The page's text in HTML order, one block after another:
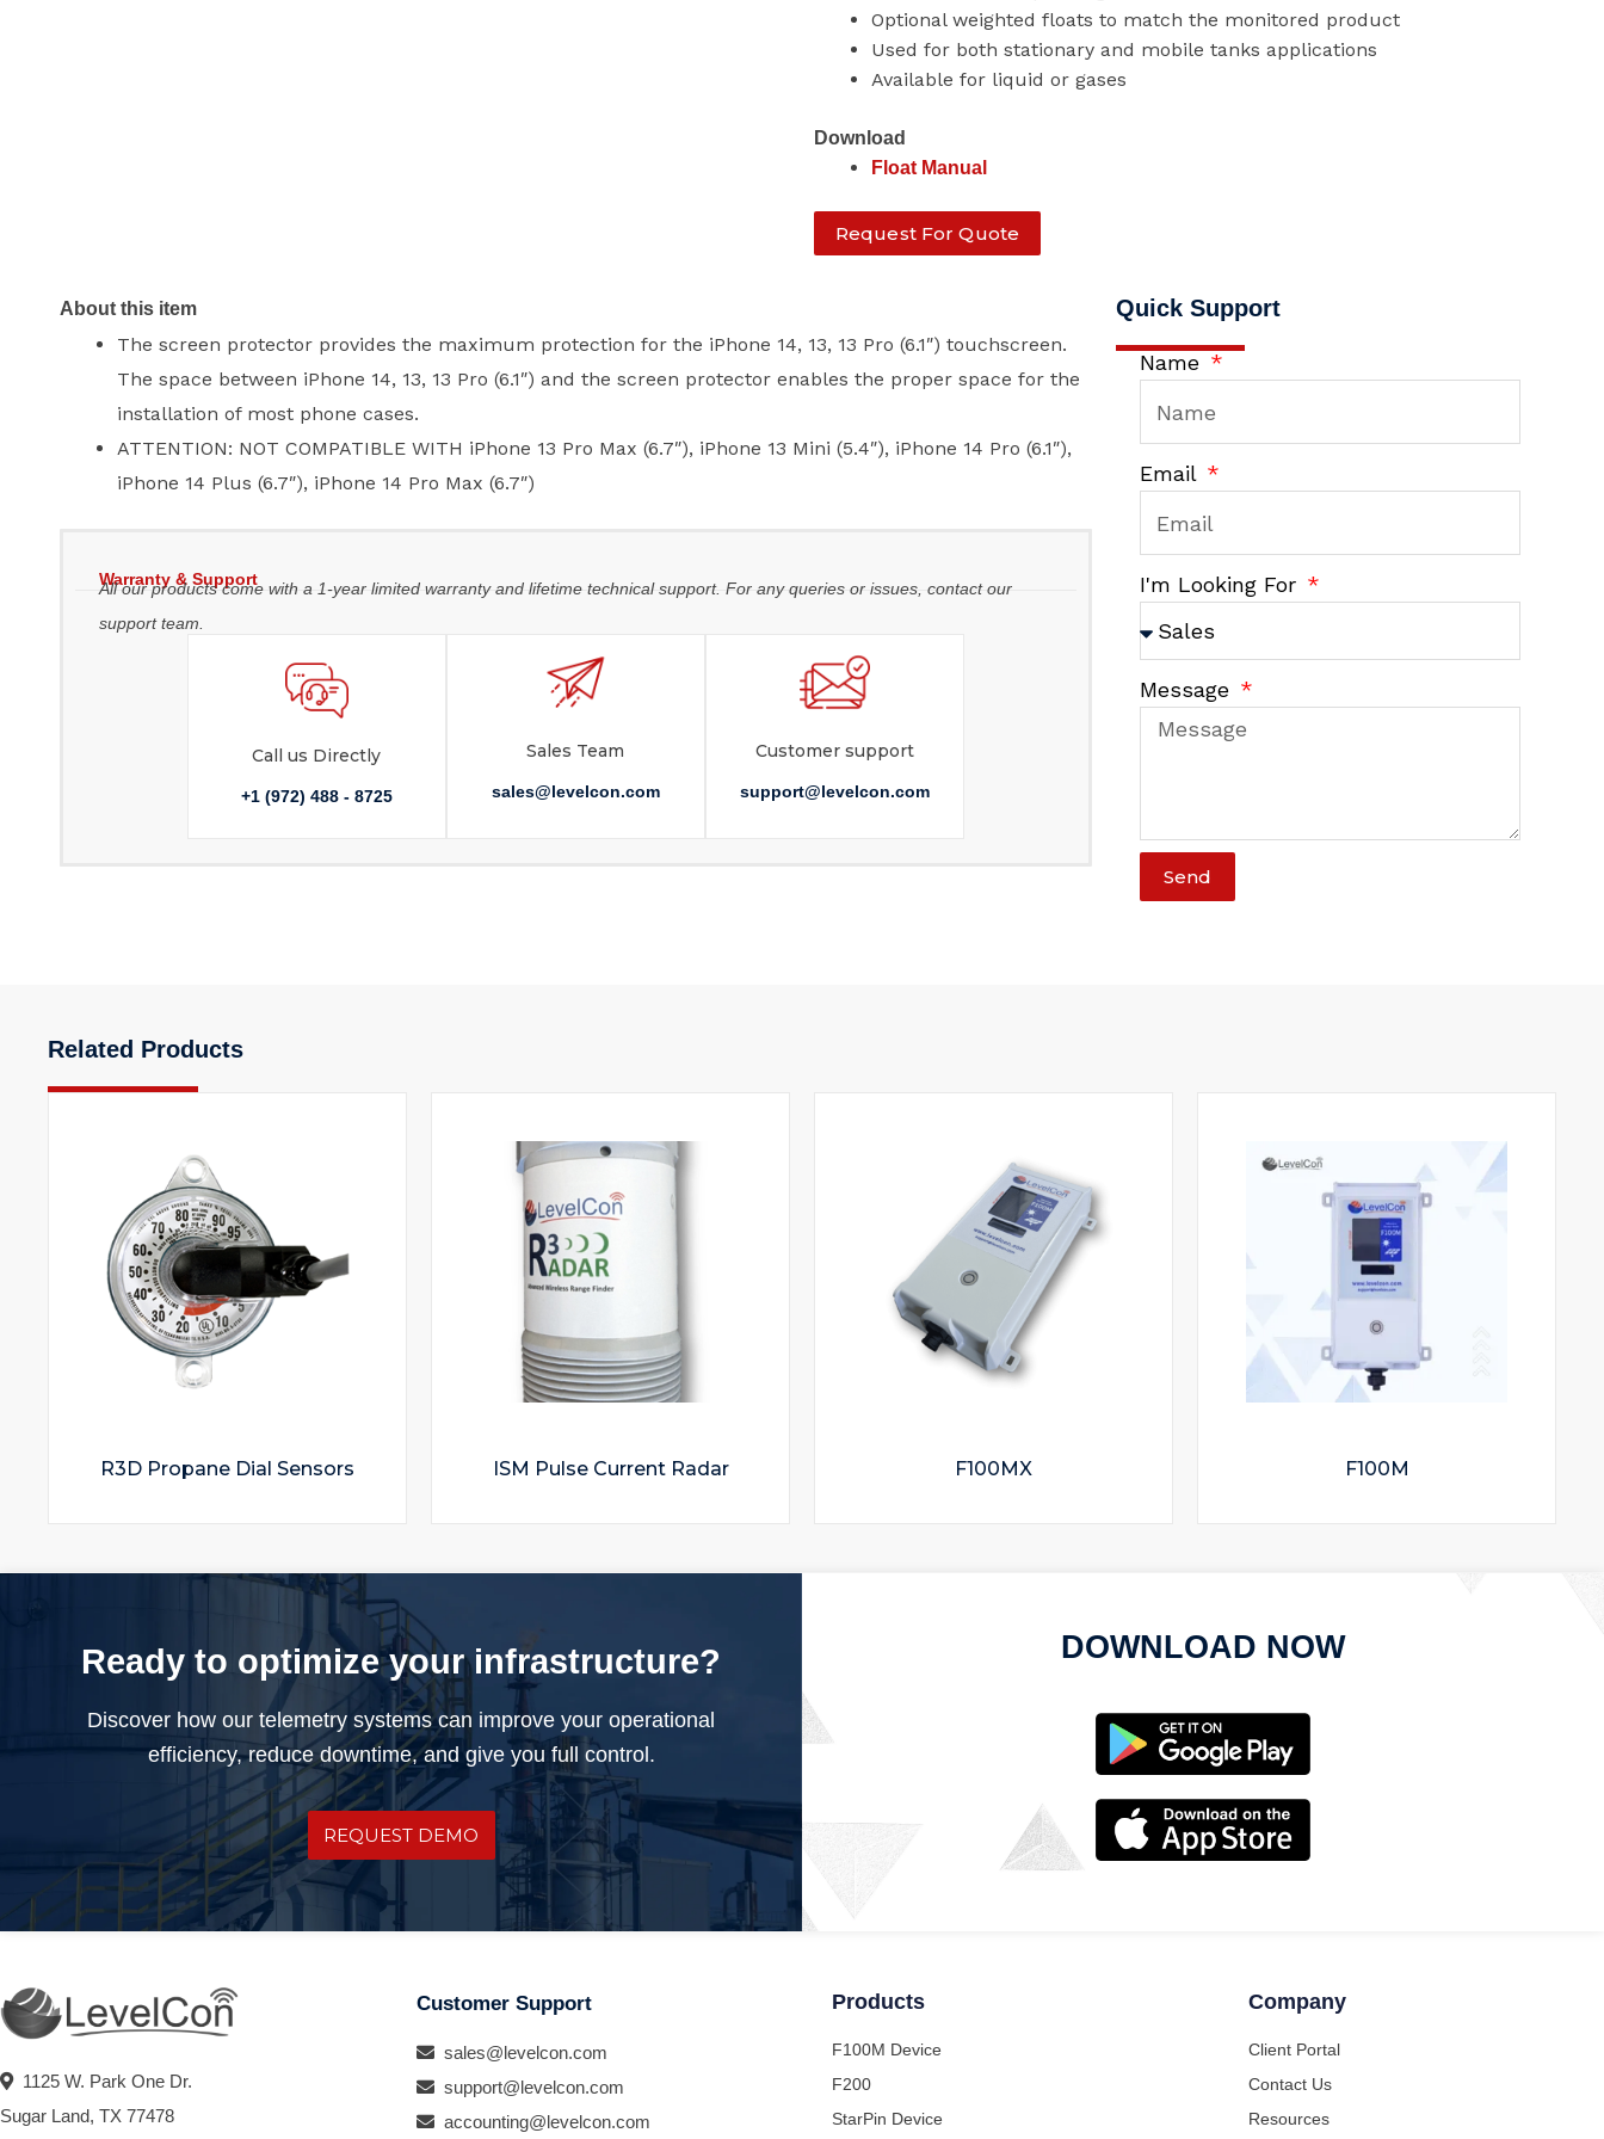
Optional weighted floats to match the monitored product
Used for both stationary and mobile tanks applications
Available for liquid or gases
Download
Float Manual
Request For Quote
About this item
The screen protector provides the maximum protection for the iPhone 14, 13, 13 Pro (6.1″) touchscreen.
The space between iPhone 14, 13, 13 Pro (6.1″) and the screen protector enables the proper space for the
installation of most phone cases.
ATTENTION: NOT COMPATIBLE WITH iPhone 13 Pro Max (6.7″), iPhone 13 Mini (5.4″), iPhone 14 Pro (6.1″),
iPhone 14 Plus (6.7″), iPhone 14 Pro Max (6.7″)
Warranty & Support
All our products come with a 1-year limited warranty and lifetime technical support. For any queries or issues, contact our
support team.
Call us Directly
+1 (972) 488 - 8725
Sales Team
sales@levelcon.com
Customer support
support@levelcon.com
Quick Support
Name
Email
I'm Looking For
Message
Send
Related Products
R3D Propane Dial Sensors ISM Pulse Current Radar F100MX F100M
Ready to optimize your infrastructure?
Discover how our telemetry systems can improve your operational
efficiency, reduce downtime, and give you full control.
REQUEST DEMO
DOWNLOAD NOW
1125 W. Park One Dr.
Sugar Land, TX 77478
Customer Support
sales@levelcon.com
support@levelcon.com
accounting@levelcon.com
Products
F100M Device
F200
StarPin Device
Company
Client Portal
Contact Us
Resources